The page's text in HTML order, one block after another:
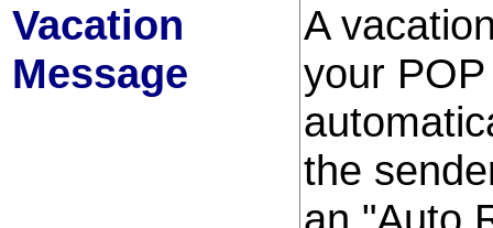
Vacation
Message
A
your
the